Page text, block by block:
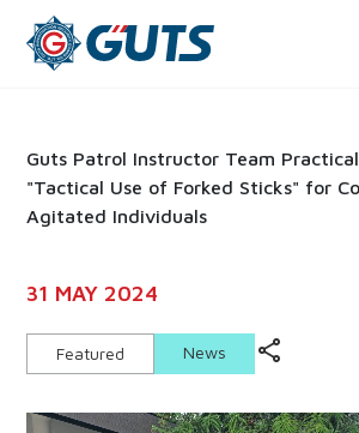
Guts Patrol Instructor Team
"Tactical Use of Forked Sticks" for
Agitated Individuals
31 MAY 2024
Featured News